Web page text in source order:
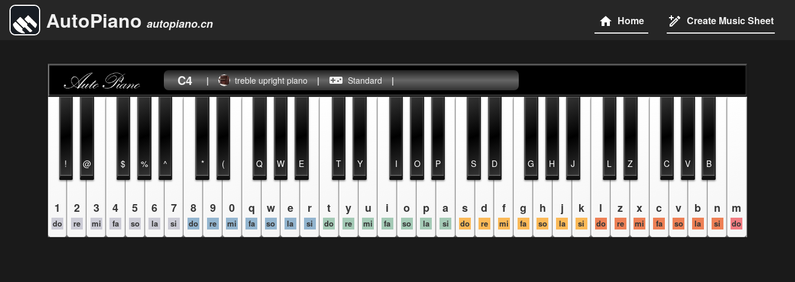
AutoPiano autopiano.cn Home Create Music Sheet
C4 | treble upright piano | Standard |
1
do
2
re
3
mi
4
fa
5
so
6
la
7
si
8
do
9
re
0
mi
q
fa
w
so
e
la
r
si
t
do
y
re
u
mi
i
fa
o
so
p
la
a
si
s
do
d
re
f
mi
g
fa
h
so
j
la
k
si
l
do
z
re
x
mi
c
fa
v
so
b
la
n
si
m
do
! @ $ % ^ * ( Q W E T Y I O P S D G H J L Z C V B